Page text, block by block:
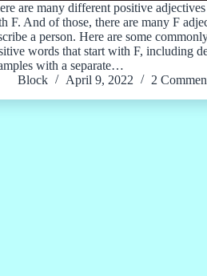
are many different positive
F. And of those, there are many F
a person. Here are some
words that start with F, including
with a separate…
Block
April 9, 2022 2